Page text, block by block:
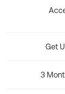
Get
3